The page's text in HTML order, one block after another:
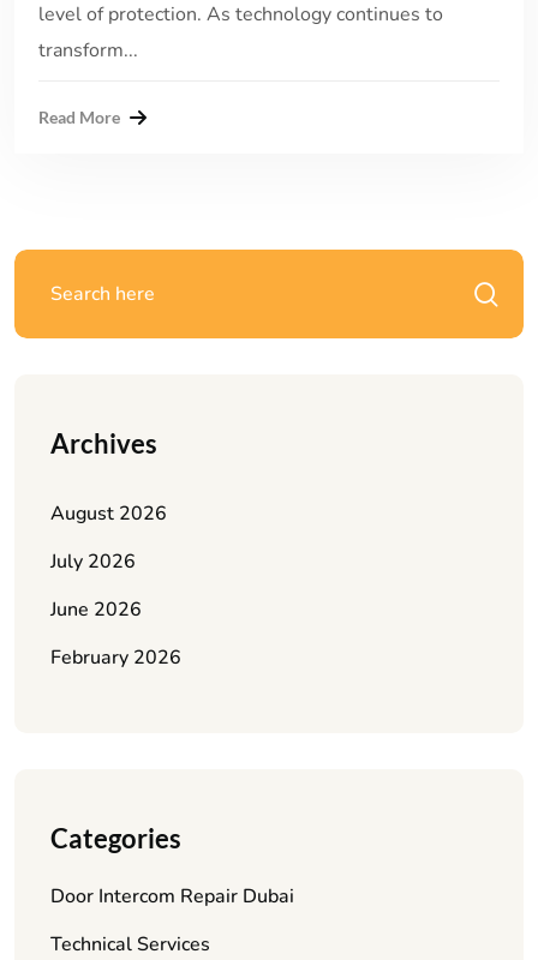
level of protection. As technology continues to
transform...
Read More
Archives
August 2026
July 2026
June 2026
February 2026
Categories
Door Intercom Repair Dubai
Technical Services